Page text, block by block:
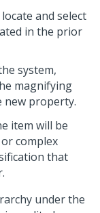
and select
in the prior
system,
magnifying
new property.
item will be
complex
that
under the